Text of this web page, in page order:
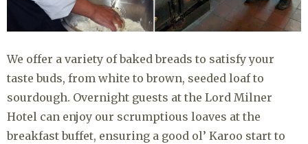
We offer a variety of baked breads to satisfy your
taste buds, from white to brown, seeded loaf to
sourdough. Overnight guests at the Lord Milner
Hotel can enjoy our scrumptious loaves at the
breakfast buffet, ensuring a good ol’ Karoo start to